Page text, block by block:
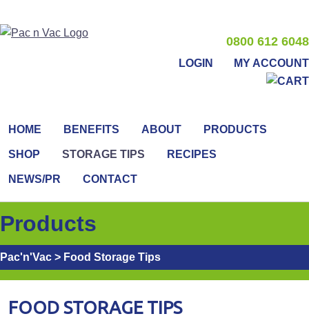
0800 612 6048
LOGIN MY ACCOUNT
HOME BENEFITS ABOUT PRODUCTS
SHOP STORAGE TIPS RECIPES
NEWS/PR CONTACT
Products
Pac'n'Vac > Food Storage Tips
FOOD STORAGE TIPS